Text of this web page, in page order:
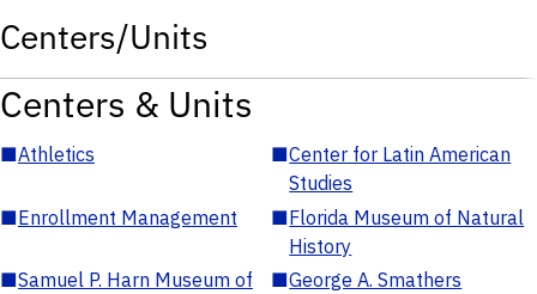
Centers/Units
Centers & Units
■Athletics ■Center for Latin American
Studies
■Enrollment Management ■Florida Museum of Natural
History
■Samuel P. Harn Museum of
■George A. Smathers